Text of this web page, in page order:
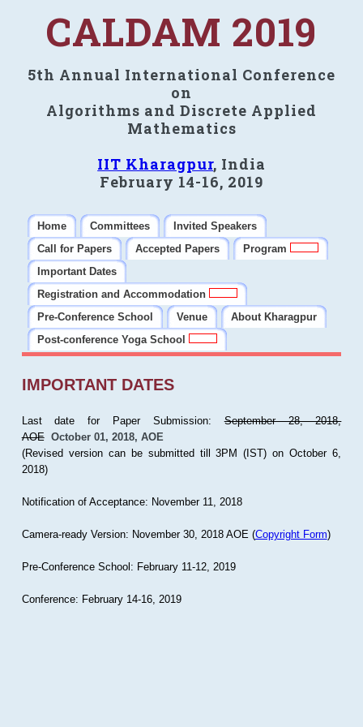
CALDAM 2019
5th Annual International Conference
on
Algorithms and Discrete Applied
Mathematics
IIT Kharagpur, India
February 14-16, 2019
Home Committees
Invited Speakers
Call for Papers
Accepted Papers
Program
Important Dates
Registration and Accommodation
Pre-Conference School
Venue
About Kharagpur
Post-conference Yoga School
IMPORTANT DATES
Last date for Paper Submission:September 28, 2018,
AOE October 01, 2018, AOE
(Revised version can be submitted till 3PM (IST) on October 6,
2018)
Notification of Acceptance: November 11, 2018
Camera-ready Version: November 30, 2018 AOE (Copyright Form)
Pre-Conference School: February 11-12, 2019
Conference: February 14-16, 2019